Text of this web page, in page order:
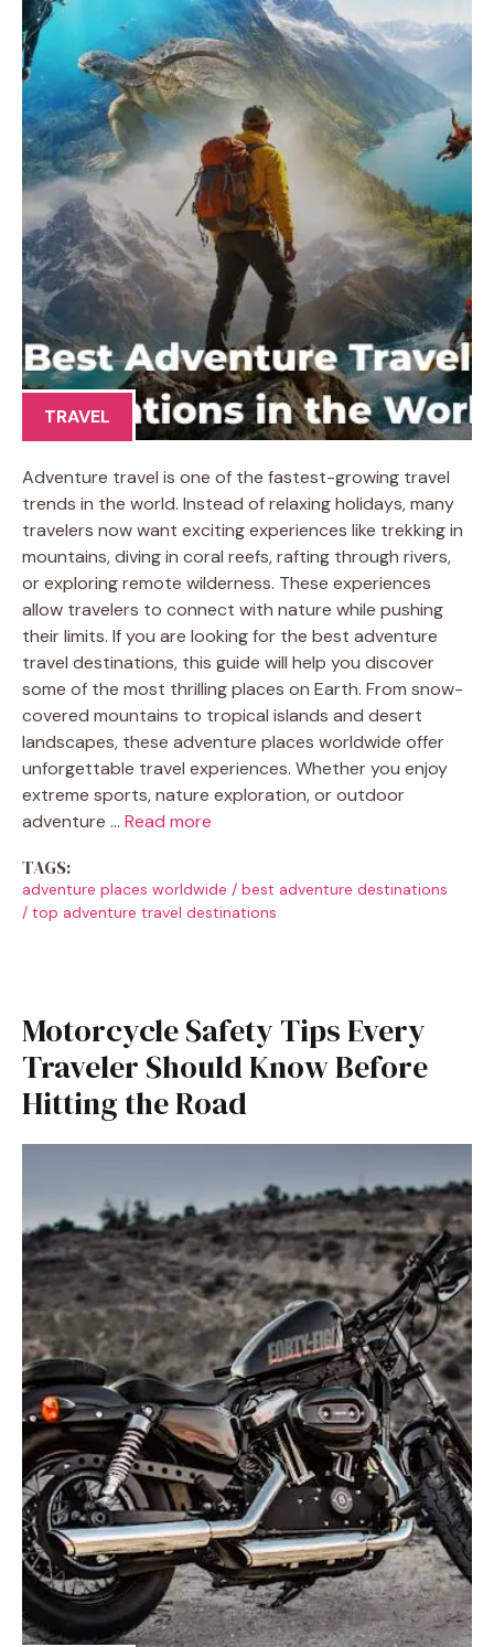
TRAVEL
Adventure travel is one of the fastest-growing travel
trends in the world. Instead of relaxing holidays, many
travelers now want exciting experiences like trekking in
mountains, diving in coral reefs, rafting through rivers,
or exploring remote wilderness. These experiences
allow travelers to connect with nature while pushing
their limits. If you are looking for the best adventure
travel destinations, this guide will help you discover
some of the most thrilling places on Earth. From snow-
covered mountains to tropical islands and desert
landscapes, these adventure places worldwide offer
unforgettable travel experiences. Whether you enjoy
extreme sports, nature exploration, or outdoor
adventure … Read more
TAGS:
adventure places worldwide / best adventure destinations
/ top adventure travel destinations
Motorcycle Safety Tips Every
Traveler Should Know Before
Hitting the Road